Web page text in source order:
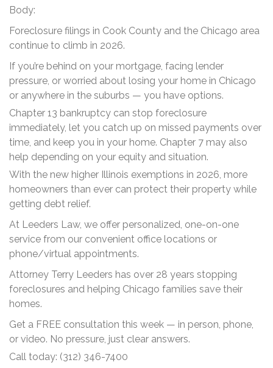
Body:
Foreclosure filings in Cook County and the Chicago area
continue to climb in 2026.
If you’re behind on your mortgage, facing lender
pressure, or worried about losing your home in Chicago
or anywhere in the suburbs — you have options.
Chapter 13 bankruptcy can stop foreclosure
immediately, let you catch up on missed payments over
time, and keep you in your home. Chapter 7 may also
help depending on your equity and situation.
With the new higher Illinois exemptions in 2026, more
homeowners than ever can protect their property while
getting debt relief.
At Leeders Law, we offer personalized, one-on-one
service from our convenient office locations or
phone/virtual appointments.
Attorney Terry Leeders has over 28 years stopping
foreclosures and helping Chicago families save their
homes.
Get a FREE consultation this week — in person, phone,
or video. No pressure, just clear answers.
Call today: (312) 346-7400